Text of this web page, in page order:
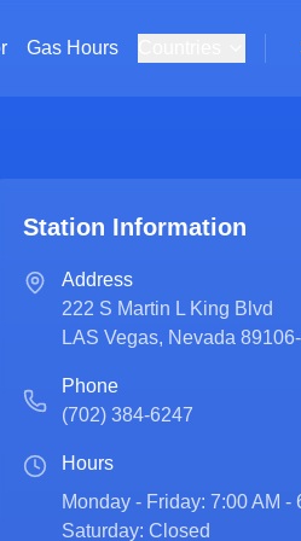
Gas Hours
Station Information
Address
222 S Martin L King Blvd
LAS Vegas, Nevada
Phone
(702) 384-6247
Hours
Monday - Friday: 7:00 AM -
Saturday: Closed